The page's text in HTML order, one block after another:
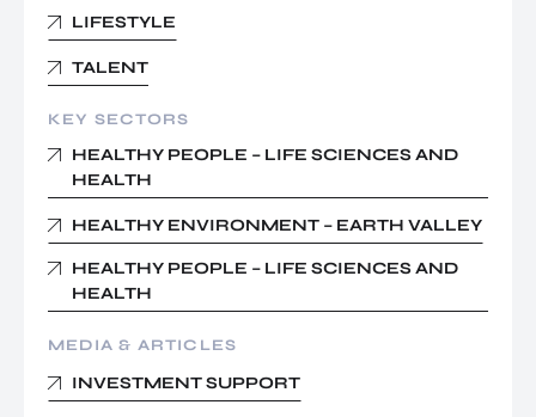
LIFESTYLE
TALENT
KEY SECTORS
HEALTHY PEOPLE – LIFE SCIENCES AND
HEALTH
HEALTHY ENVIRONMENT – EARTH VALLEY
HEALTHY PEOPLE – LIFE SCIENCES AND
HEALTH
MEDIA & ARTICLES
INVESTMENT SUPPORT